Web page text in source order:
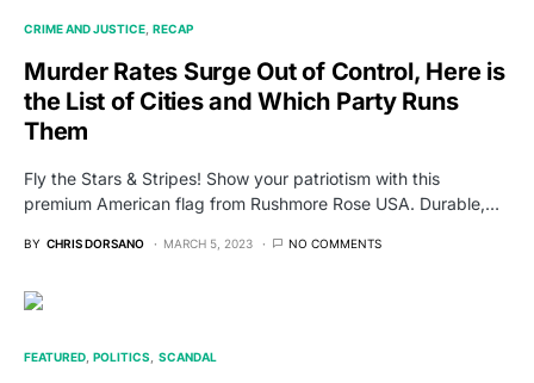
CRIME AND JUSTICE RECAP
Murder Rates Surge Out of Control, Here is
the List of Cities and Which Party Runs
Them
Fly the Stars & Stripes! Show your patriotism with this
premium American flag from Rushmore Rose USA. Durable,…
BY CHRIS DORSANO MARCH 5, 2023 NO COMMENTS
FEATURED POLITICS SCANDAL